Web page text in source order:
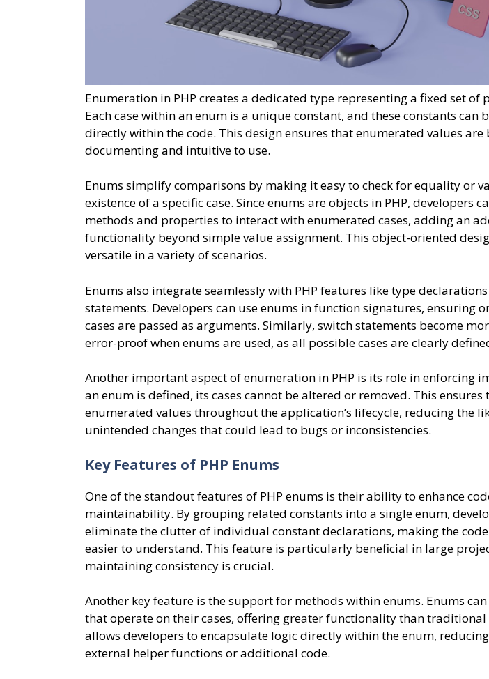
Enumeration in PHP creates a dedicated type representing a fixed set of
Each case within an enum is a unique constant, and these constants can
directly within the code. This design ensures that enumerated values are
documenting and intuitive to use.
Enums simplify comparisons by making it easy to check for equality or
existence of a specific case. Since enums are objects in PHP, developers
methods and properties to interact with enumerated cases, adding an
functionality beyond simple value assignment. This object-oriented
versatile in a variety of scenarios.
Enums also integrate seamlessly with PHP features like type
statements. Developers can use enums in function signatures, ensuring
cases are passed as arguments. Similarly, switch statements become
error-proof when enums are used, as all possible cases are clearly
Another important aspect of enumeration in PHP is its role in enforcing
an enum is defined, its cases cannot be altered or removed. This
enumerated values throughout the application’s lifecycle, reducing the
unintended changes that could lead to bugs or inconsistencies.
Key Features of PHP Enums
One of the standout features of PHP enums is their ability to enhance
maintainability. By grouping related constants into a single enum,
eliminate the clutter of individual constant declarations, making the
easier to understand. This feature is particularly beneficial in large
maintaining consistency is crucial.
Another key feature is the support for methods within enums. Enums
that operate on their cases, offering greater functionality than traditional
allows developers to encapsulate logic directly within the enum,
external helper functions or additional code.